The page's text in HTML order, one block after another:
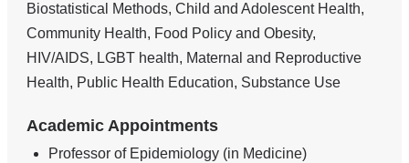
Biostatistical Methods, Child and Adolescent Health,
Community Health, Food Policy and Obesity,
HIV/AIDS, LGBT health, Maternal and Reproductive
Health, Public Health Education, Substance Use
Academic Appointments
Professor of Epidemiology (in Medicine)